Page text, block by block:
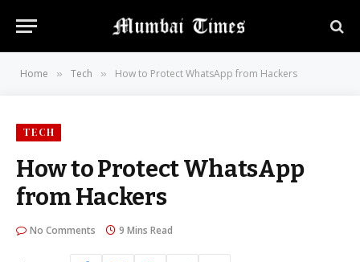
Home » Tech » How to Protect WhatsApp from Hackers
TECH
How to Protect WhatsApp
from Hackers
No Comments 9 Mins Read